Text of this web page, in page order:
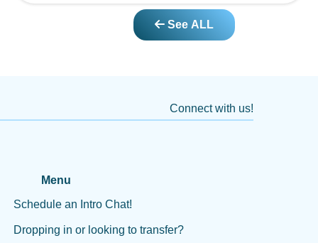
See ALL
Connect with us!
Menu
Schedule an Intro Chat!
Dropping in or looking to transfer?